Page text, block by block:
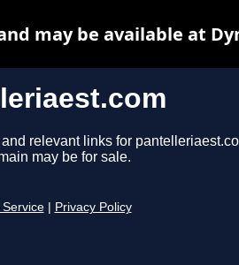
relevant links for
may be for sale.
Privacy Policy
may be available at